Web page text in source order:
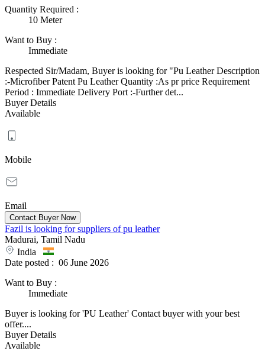
Quantity Required :
10 Meter
Want to Buy :
Immediate
Respected Sir/Madam, Buyer is looking for "Pu Leather Description
:-Microfiber Patent Pu Leather Quantity :As pr price Requirement
Period : Immediate Delivery Port :-Further det...
Buyer Details
Available
Mobile
Email
Fazil is looking for suppliers of pu leather
Madurai, Tamil Nadu
India
Date posted : 06 June 2026
Want to Buy :
Immediate
Buyer is looking for 'PU Leather' Contact buyer with your best
offer....
Buyer Details
Available